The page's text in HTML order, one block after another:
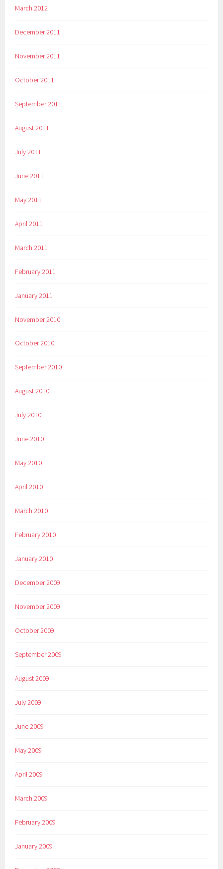
March 2012
December 2011
November 2011
October 2011
September 2011
August 2011
July 2011
June 2011
May 2011
April 2011
March 2011
February 2011
January 2011
November 2010
October 2010
September 2010
August 2010
July 2010
June 2010
May 2010
April 2010
March 2010
February 2010
January 2010
December 2009
November 2009
October 2009
September 2009
August 2009
July 2009
June 2009
May 2009
April 2009
March 2009
February 2009
January 2009